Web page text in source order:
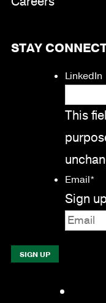
STAY
LinkedIn
This
Email*
Sign